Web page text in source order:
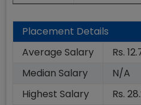
Placement Details
Average Salary
Rs.
Median Salary
N/A
Highest Salary
Rs.